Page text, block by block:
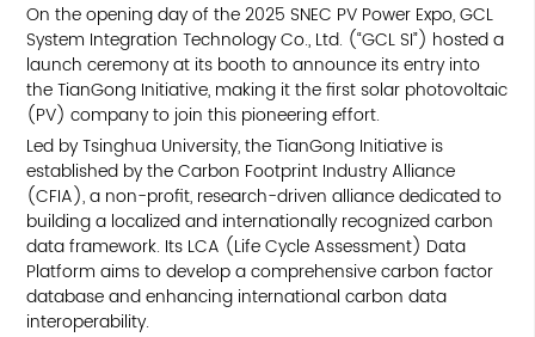
On the opening day of the 2025 SNEC PV Power Expo, GCL
System Integration Technology Co., Ltd. (“GCL SI”) hosted a
launch ceremony at its booth to announce its entry into
theTianGong Initiative, making it the first solar photovoltaic
(PV) company to join this pioneering effort.
Led by Tsinghua University, the TianGong Initiative is
established by the Carbon Footprint Industry Alliance
(CFIA), a non-profit, research-driven alliance dedicated to
building a localized and internationally recognized carbon
data framework. Its LCA (Life Cycle Assessment) Data
Platform aims to develop a comprehensive carbon factor
database and enhancing international carbon data
interoperability.